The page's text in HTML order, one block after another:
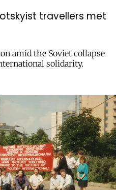
travellers met
amid the Soviet collapse
solidarity.